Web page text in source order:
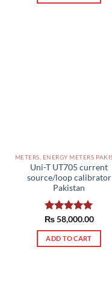
Uni-T UT705 current
source/loop calibrator
Pakistan
Rated5.00
out of 5
₨58,000.00
ADD TO CART